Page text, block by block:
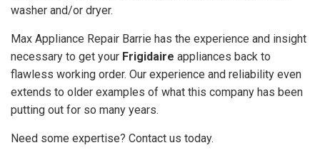
washer and/or dryer.
Max Appliance Repair Barrie has the experience and insight
necessary to get your Frigidaire appliances back to
flawless working order. Our experience and reliability even
extends to older examples of what this company has been
putting out for so many years.
Need some expertise? Contact us today.